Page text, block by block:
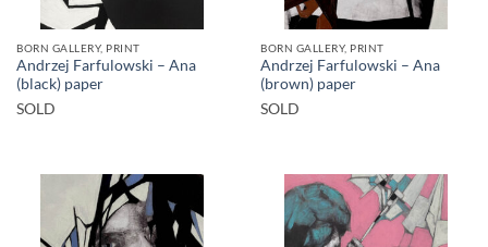
BORN GALLERY, PRINT
Andrzej Farfulowski – Ana
(black) paper
SOLD
BORN GALLERY, PRINT
Andrzej Farfulowski – Ana
(brown) paper
SOLD